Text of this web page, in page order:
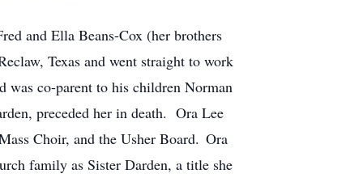
and Ella Beans-Cox (her brothers
Texas and went straight to work
was co-parent to his children Norman
preceded her in death. Ora Lee
Choir, and the Usher Board. Ora
family as Sister Darden, a title she